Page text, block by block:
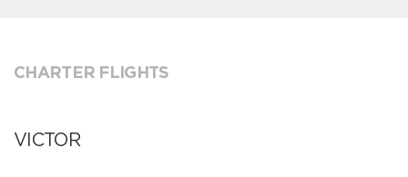
CHARTER FLIGHTS
VICTOR